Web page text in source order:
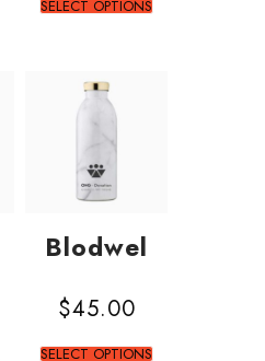
SELECT OPTIONS
Blodwel
$45.00
SELECT OPTIONS